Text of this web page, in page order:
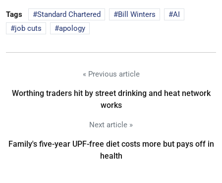
Tags Standard Chartered Bill Winters
AI
job cuts
apology
« Previous article
Worthing traders hit by street drinking and heat network
works
Next article »
Family's five-year UPF-free diet costs more but pays off in
health